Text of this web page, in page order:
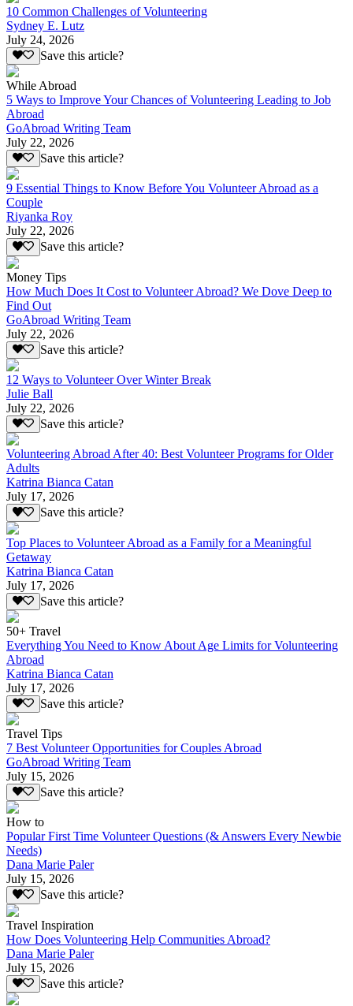
10 Common Challenges of Volunteering
Sydney E. Lutz
July 24, 2026
Save this article?
While Abroad
5 Ways to Improve Your Chances of Volunteering Leading to Job
Abroad
GoAbroad Writing Team
July 22, 2026
Save this article?
9 Essential Things to Know Before You Volunteer Abroad as a
Couple
Riyanka Roy
July 22, 2026
Save this article?
Money Tips
How Much Does It Cost to Volunteer Abroad? We Dove Deep to
Find Out
GoAbroad Writing Team
July 22, 2026
Save this article?
12 Ways to Volunteer Over Winter Break
Julie Ball
July 22, 2026
Save this article?
Volunteering Abroad After 40: Best Volunteer Programs for Older
Adults
Katrina Bianca Catan
July 17, 2026
Save this article?
Top Places to Volunteer Abroad as a Family for a Meaningful
Getaway
Katrina Bianca Catan
July 17, 2026
Save this article?
50+ Travel
Everything You Need to Know About Age Limits for Volunteering
Abroad
Katrina Bianca Catan
July 17, 2026
Save this article?
Travel Tips
7 Best Volunteer Opportunities for Couples Abroad
GoAbroad Writing Team
July 15, 2026
Save this article?
How to
Popular First Time Volunteer Questions (& Answers Every Newbie
Needs)
Dana Marie Paler
July 15, 2026
Save this article?
Travel Inspiration
How Does Volunteering Help Communities Abroad?
Dana Marie Paler
July 15, 2026
Save this article?